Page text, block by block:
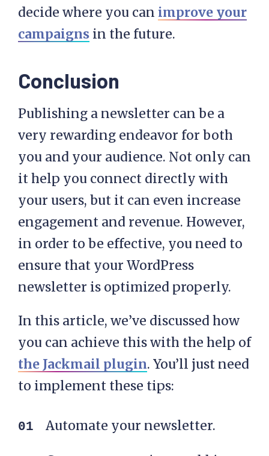
decide where you can improve your
campaigns in the future.
Conclusion
Publishing a newsletter can be a
very rewarding endeavor for both
you and your audience. Not only can
it help you connect directly with
your users, but it can even increase
engagement and revenue. However,
in order to be effective, you need to
ensure that your WordPress
newsletter is optimized properly.
In this article, we’ve discussed how
you can achieve this with the help of
the Jackmail plugin. You’ll just need
to implement these tips:
Automate your newsletter.